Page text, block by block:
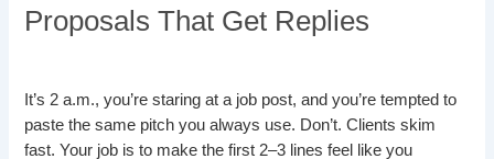
Proposals That Get Replies
It’s 2 a.m., you’re staring at a job post, and you’re tempted to
paste the same pitch you always use. Don’t. Clients skim
fast. Your job is to make the first 2–3 lines feel like you